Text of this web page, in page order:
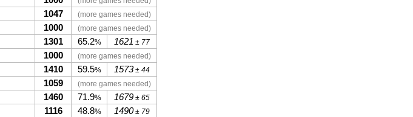
1047 (more games needed)
1000 (more games needed)
1301 65.2% 1621 ± 77
1000 (more games needed)
1410 59.5% 1573± 44
1059 (more games needed)
1460 71.9% 1679 ± 65
1116 48.8% 1490± 79